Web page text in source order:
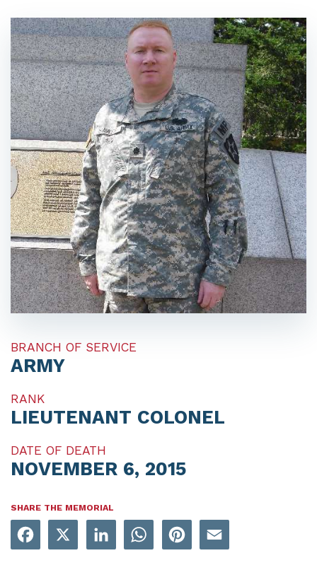
BRANCH OF SERVICE
ARMY
RANK
LIEUTENANT COLONEL
DATE OF DEATH
NOVEMBER 6, 2015
SHARE THE MEMORIAL
LinkedIn WhatsApp